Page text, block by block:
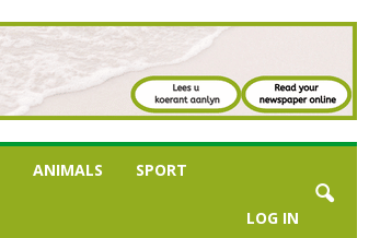
ANIMALS SPORT
LOG IN